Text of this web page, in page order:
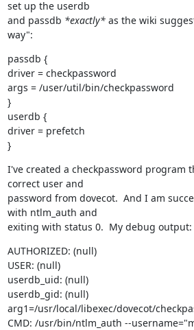
set up the userdb
and passdb *exactly* as the wiki
way":
passdb {
driver = checkpassword
args = /user/util/bin/checkpassword
}
userdb {
driver = prefetch
}
I've created a checkpassword program
correct user and
password from dovecot.  And I am
with ntlm_auth and
exiting with status 0.  My debug output:
AUTHORIZED: (null)
USER: (null)
userdb_uid: (null)
userdb_gid: (null)
arg1=/usr/local/libexec/dovecot/
CMD: /usr/bin/ntlm_auth --